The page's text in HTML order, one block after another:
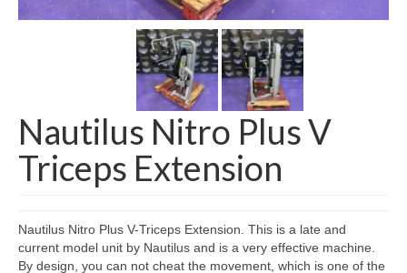
SELL YOUR EQUIPMENT
Nautilus Nitro Plus V
Triceps Extension
Nautilus Nitro Plus V-Triceps Extension. This is a late and
current model unit by Nautilus and is a very effective machine.
By design, you can not cheat the movement, which is one of the